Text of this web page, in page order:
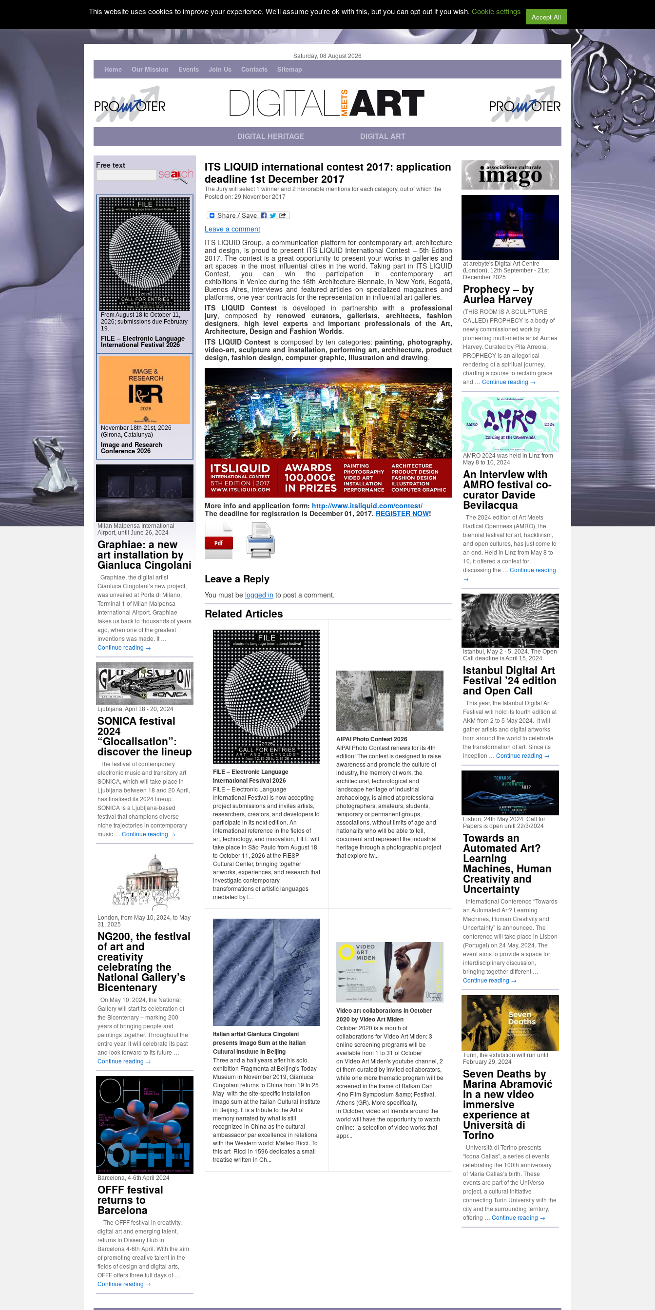
Saturday, 08 August 2026
Home Our Mission Events Join Us Contacts Sitemap
DIGITAL HERITAGE DIGITAL ART
ITS LIQUID international contest 2017: application
deadline 1st December 2017
The Jury will select 1 winner and 2 honorable mentions for each category, out of which the
Posted on: 29 November 2017
Leave a comment
ITS LIQUID Group, a communication platform for contemporary art, architecture
and design, is proud to present ITS LIQUID International Contest – 5th Edition
2017. The contest is a great opportunity to present your works in galleries and
art spaces in the most influential cities in the world. Taking part in ITS LIQUID
Contest, you can win the participation in contemporary art
exhibitions in Venice during the 16th Architecture Biennale, in New York, Bogotá,
Buenos Aires, interviews and featured articles on specialized magazines and
platforms, one year contracts for the representation in influential art galleries.
ITS LIQUID Contestis developed in partnership with a professional
jury, composed by renowed curators, gallerists, architects, fashion
designers, high level experts and important professionals of the Art,
Architecture, Design and Fashion Worlds.
ITS LIQUID Contest is composed by ten categories: painting, photography,
video-art, sculpture and installation, performing art, architecture, product
design, fashion design, computer graphic, illustration and drawing.
More info and application form: http://www.itsliquid.com/contest/
The deadline for registration is December 01, 2017. REGISTER NOW!
Leave a Reply
You must be logged in to post a comment.
Related Articles
FILE – Electronic Language
International Festival 2026
FILE – Electronic Language
International Festival is now accepting
project submissions and invites artists,
researchers, creators, and developers to
participate in its next edition. An
international reference in the fields of
art, technology, and innovation, FILE will
take place in São Paulo from August 18
to October 11, 2026 at the FIESP
Cultural Center, bringing together
artworks, experiences, and research that
investigate contemporary
transformations of artistic languages
mediated by t...
AIPAI Photo Contest 2026
AIPAI Photo Contest renews for its 4th
edition! The contest is designed to raise
awareness and promote the culture of
industry, the memory of work, the
architectural, technological and
landscape heritage of industrial
archaeology, is aimed at professional
photographers, amateurs, students,
temporary or permanent groups,
associations, without limits of age and
nationality who will be able to tell,
document and represent the industrial
heritage through a photographic project
that explore tw...
Italian artist Gianluca Cingolani
presents Imago Sum at the Italian
Cultural Institute in Beijing
Three and a half years after his solo
exhibition Fragmenta at Beijing's Today
Museum in November 2019, Gianluca
Cingolani returns to China from 19 to 25
May with the site-specific installation
Imago sum at the Italian Cultural Institute
in Beijing. It is a tribute to the Art of
memory narrated by what is still
recognized in China as the cultural
ambassador par excellence in relations
with the Western world: Matteo Ricci. To
this art Ricci in 1596 dedicates a small
treatise written in Ch...
Video art collaborations in October
2020 by Video Art Miden
October 2020 is a month of
collaborations for Video Art Miden: 3
online screening programs will be
available from 1 to 31 of October
on Video Art Miden's youtube channel, 2
of them curated by invited collaborators,
while one more thematic program will be
screened in the frame of Balkan Can
Kino Film Symposium &amp; Festival,
Athens (GR). More specifically,
in October, video art friends around the
world will have the opportunity to watch
online: -a selection of video works that
appr...
Free text
From August 18 to October 11,
2026; submissions due February
19.
FILE – Electronic Language
International Festival 2026
November 18th-21st, 2026
(Girona, Catalunya)
Image and Research
Conference 2026
Milan Malpensa International
Airport, until June 26, 2024
Graphiae: a new
art installation by
Gianluca Cingolani
Graphiae, the digital artist
Gianluca Cingolani’s new project,
was unveiled at Porta di Milano,
Terminal 1 of Milan Malpensa
International Airport. Graphiae
takes us back to thousands of years
ago, when one of the greatest
inventions was made. It …
Continue reading →
Ljubljana, April 18 - 20, 2024
SONICA festival
2024
“Glocalisation”:
discover the lineup
The festival of contemporary
electronic music and transitory art
SONICA, which will take place in
Ljubljana between 18 and 20 April,
has finalised its 2024 lineup.
SONICA is a Ljubljana-based
festival that champions diverse
niche trajectories in contemporary
music … Continue reading →
London, from May 10, 2024, to May
31, 2025
NG200, the festival
of art and
creativity
celebrating the
National Gallery’s
Bicentenary
On May 10, 2024, the National
Gallery will start its celebration of
the Bicentenary – marking 200
years of bringing people and
paintings together. Throughout the
entire year, it will celebrate its past
and look forward to its future …
Continue reading →
Barcelona, 4-6th April 2024
OFFF festival
returns to
Barcelona
The OFFF festival in creativity,
digital art and emerging talent,
returns to Disseny Hub in
Barcelona 4-6th April. With the aim
of promoting creative talent in the
fields of design and digital arts,
OFFF offers three full days of …
Continue reading →
at arebyte's Digital Art Centre
(London), 12th September - 21st
December 2025
Prophecy – by
Auriea Harvey
(THIS ROOM IS A SCULPTURE
CALLED) PROPHECY is a body of
newly commissioned work by
pioneering multi-media artist Auriea
Harvey. Curated by Pita Arreola,
PROPHECY is an allegorical
rendering of a spiritual journey,
charting a course to reclaim grace
and … Continue reading →
AMRO 2024 was held in Linz from
May 8 to 10, 2024
An interview with
AMRO festival co-
curator Davide
Bevilacqua
The 2024 edition of Art Meets
Radical Openness (AMRO), the
biennial festival for art, hacktivism,
and open cultures, has just come to
an end. Held in Linz from May 8 to
10, it offered a context for
discussing the … Continue reading
→
Istanbul, May 2 - 5, 2024. The Open
Call deadline is April 15, 2024
Istanbul Digital Art
Festival ’24 edition
and Open Call
This year, the Istanbul Digital Art
Festival will hold its fourth edition at
AKM from 2 to 5 May 2024. It will
gather artists and digital artworks
from around the world to celebrate
the transformation of art. Since its
inception … Continue reading →
Lisbon, 24th May 2024. Call for
Papers is open unitl 22/3/2024
Towards an
Automated Art?
Learning
Machines, Human
Creativity and
Uncertainty
International Conference “Towards
an Automated Art? Learning
Machines, Human Creativity and
Uncertainty” is announced. The
conference will take place in Lisbon
(Portugal) on 24 May, 2024. The
event aims to provide a space for
interdisciplinary discussion,
bringing together different …
Continue reading →
Turin, the exhibition will run until
February 29, 2024
Seven Deaths by
Marina Abramović
in a new video
immersive
experience at
Università di
Torino
Università di Torino presents
“Icona Callas”, a series of events
celebrating the 100th anniversary
of Maria Callas‘s birth. These
events are part of the UniVerso
project, a cultural initiative
connecting Turin University with the
city and the surrounding territory,
offering … Continue reading →
This website uses cookies to improve your experience. We'll assume you're ok with this, but you can opt-out if you wish. Cookie settings
Accept All